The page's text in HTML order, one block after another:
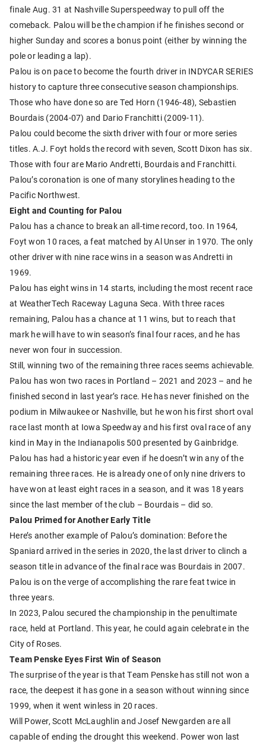
finale Aug. 31 at Nashville Superspeedway to pull off the
comeback. Palou will be the champion if he finishes second or
higher Sunday and scores a bonus point (either by winning the
pole or leading a lap).
Palou is on pace to become the fourth driver in INDYCAR SERIES
history to capture three consecutive season championships.
Those who have done so are Ted Horn (1946-48), Sebastien
Bourdais (2004-07) and Dario Franchitti (2009-11).
Palou could become the sixth driver with four or more series
titles. A.J. Foyt holds the record with seven, Scott Dixon has six.
Those with four are Mario Andretti, Bourdais and Franchitti.
Palou’s coronation is one of many storylines heading to the
Pacific Northwest.
Eight and Counting for Palou
Palou has a chance to break an all-time record, too. In 1964,
Foyt won 10 races, a feat matched by Al Unser in 1970. The only
other driver with nine race wins in a season was Andretti in
1969.
Palou has eight wins in 14 starts, including the most recent race
at WeatherTech Raceway Laguna Seca. With three races
remaining, Palou has a chance at 11 wins, but to reach that
mark he will have to win season’s final four races, and he has
never won four in succession.
Still, winning two of the remaining three races seems achievable.
Palou has won two races in Portland – 2021 and 2023 – and he
finished second in last year’s race. He has never finished on the
podium in Milwaukee or Nashville, but he won his first short oval
race last month at Iowa Speedway and his first oval race of any
kind in May in the Indianapolis 500 presented by Gainbridge.
Palou has had a historic year even if he doesn’t win any of the
remaining three races. He is already one of only nine drivers to
have won at least eight races in a season, and it was 18 years
since the last member of the club – Bourdais – did so.
Palou Primed for Another Early Title
Here’s another example of Palou’s domination: Before the
Spaniard arrived in the series in 2020, the last driver to clinch a
season title in advance of the final race was Bourdais in 2007.
Palou is on the verge of accomplishing the rare feat twice in
three years.
In 2023, Palou secured the championship in the penultimate
race, held at Portland. This year, he could again celebrate in the
City of Roses.
Team Penske Eyes First Win of Season
The surprise of the year is that Team Penske has still not won a
race, the deepest it has gone in a season without winning since
1999, when it went winless in 20 races.
Will Power, Scott McLaughlin and Josef Newgarden are all
capable of ending the drought this weekend. Power won last